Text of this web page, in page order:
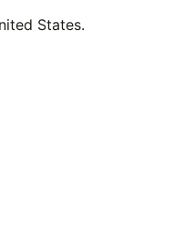
States.